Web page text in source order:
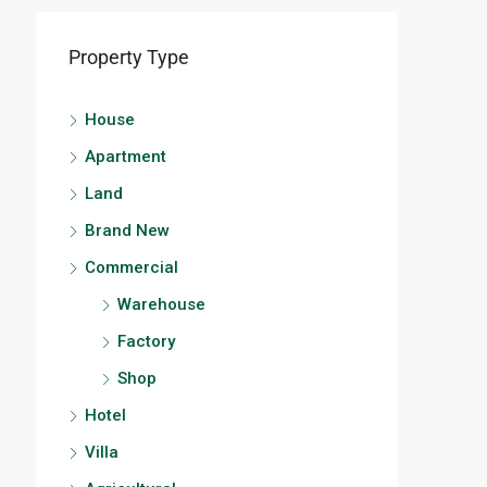
Property Type
House
Apartment
Land
Brand New
Commercial
Warehouse
Factory
Shop
Hotel
Villa